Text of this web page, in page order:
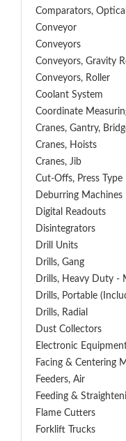
Comparators, Optical
Conveyor
Conveyors
Conveyors, Gravity
Conveyors, Roller
Coolant System
Coordinate
Cranes, Gantry,
Cranes, Hoists
Cranes, Jib
Cut-Offs, Press Type
Deburring Machines
Digital Readouts
Disintegrators
Drill Units
Drills, Gang
Drills, Heavy Duty -
Drills, Portable
Drills, Radial
Dust Collectors
Electronic
Facing & Centering
Feeders, Air
Feeding &
Flame Cutters
Forklift Trucks